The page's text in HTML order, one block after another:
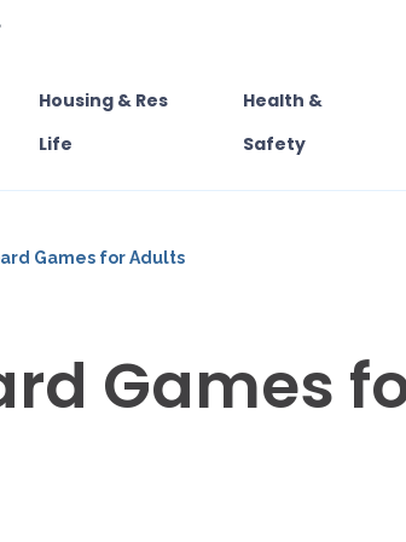
Housing & Res
Life
Health &
Safety
Games for Adults
Games